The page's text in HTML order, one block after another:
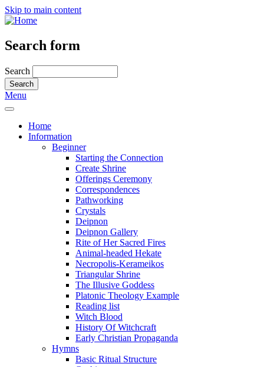
Skip to main content
Search form
Search
Menu
Home
Information
Beginner
Starting the Connection
Create Shrine
Offerings Ceremony
Correspondences
Pathworking
Crystals
Deipnon
Deipnon Gallery
Rite of Her Sacred Fires
Animal-headed Hekate
Necropolis-Kerameikos
Triangular Shrine
The Illusive Goddess
Platonic Theology Example
Reading list
Witch Blood
History Of Witchcraft
Early Christian Propaganda
Hymns
Basic Ritual Structure